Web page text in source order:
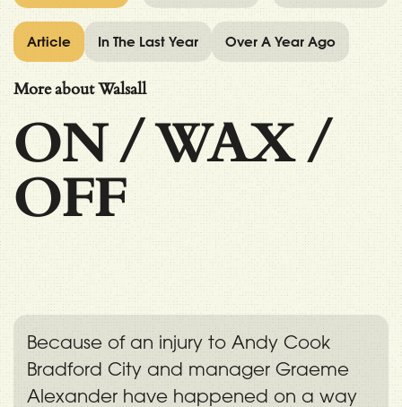
More about Walsall
ON/WAX/
OFF
Because of an injury to Andy Cook
Bradford City and manager Graeme
Alexander have happened on a way
Article In The Last Year Over A Year Ago